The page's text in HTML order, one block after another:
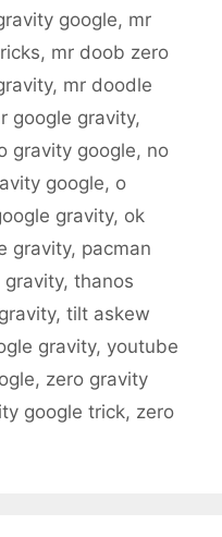
google, mr
, mr doob zero
, mr doodle
google gravity,
gravity google, no
google, o
gravity, ok
gravity, pacman
gravity, thanos
, tilt askew
gravity, youtube
, zero gravity
google trick, zero